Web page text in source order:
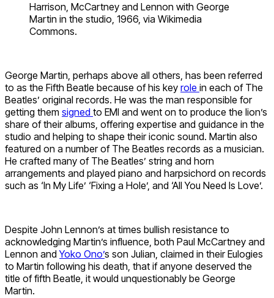
Harrison, McCartney and Lennon with George
Martin in the studio, 1966, via Wikimedia
Commons.
George Martin, perhaps above all others, has been referred
to as the Fifth Beatle because of his key role in each of The
Beatles’ original records. He was the man responsible for
getting them signed to EMI and went on to produce the lion’s
share of their albums, offering expertise and guidance in the
studio and helping to shape their iconic sound. Martin also
featured on a number of The Beatles records as a musician.
He crafted many of The Beatles’ string and horn
arrangements and played piano and harpsichord on records
such as ‘In My Life’ ‘Fixing a Hole’, and ‘All You Need Is Love’.
Despite John Lennon’s at times bullish resistance to
acknowledging Martin’s influence, both Paul McCartney and
Lennon andYoko Ono’s son Julian, claimed in their Eulogies
to Martin following his death, that if anyone deserved the
title of fifth Beatle, it would unquestionably be George
Martin.